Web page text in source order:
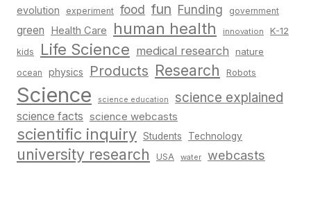
evolution experiment food fun Funding government
green Health Care human health innovation K-12
kids Life Science medical research nature
ocean physics Products Research Robots
Science science education science explained
science facts science webcasts
scientific inquiry Students Technology
university research USA water webcasts